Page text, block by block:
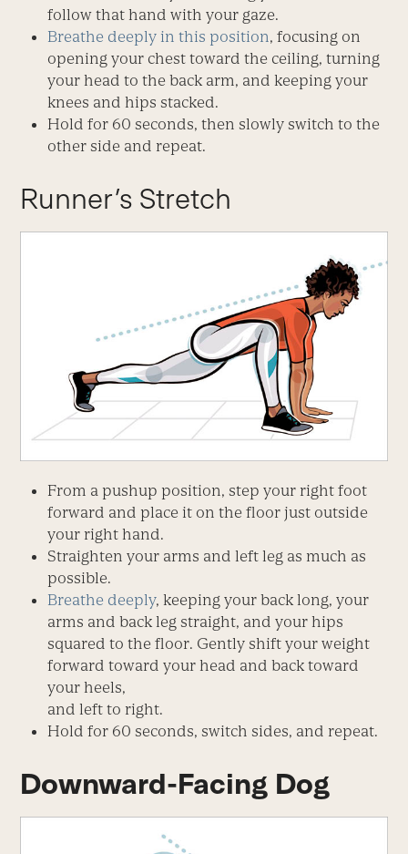
follow that hand with your gaze.
Breathe deeply in this position, focusing on
opening your chest toward the ceiling, turning
your head to the back arm, and keeping your
knees and hips stacked.
Hold for 60 seconds, then slowly switch to the
other side and repeat.
Runner’s Stretch
From a pushup position, step your right foot
forward and place it on the floor just outside
your right hand.
Straighten your arms and left leg as much as
possible.
Breathe deeply, keeping your back long, your
arms and back leg straight, and your hips
squared to the floor. Gently shift your weight
forward toward your head and back toward
your heels,
and left to right.
Hold for 60 seconds, switch sides, and repeat.
Downward-Facing Dog